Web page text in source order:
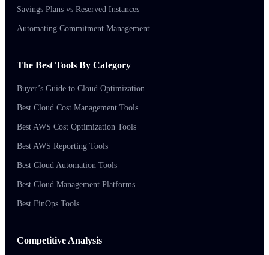
Savings Plans vs Reserved Instances
Automating Commitment Management
The Best Tools By Category
Buyer’s Guide to Cloud Optimization
Best Cloud Cost Management Tools
Best AWS Cost Optimization Tools
Best AWS Reporting Tools
Best Cloud Automation Tools
Best Cloud Management Platforms
Best FinOps Tools
Competitive Analysis